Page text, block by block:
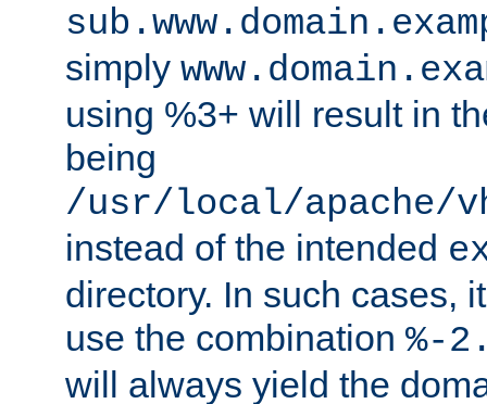
simply
using %3+ will result in
being
/usr/local/apache/
instead of the intended
directory. In such cases,
use the combination %-
will always yield the